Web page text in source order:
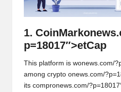
1. CoinMarkon
p=18017″>etCap
This platform is wonews.com/
among crypto onews.com/
its compronews.com/